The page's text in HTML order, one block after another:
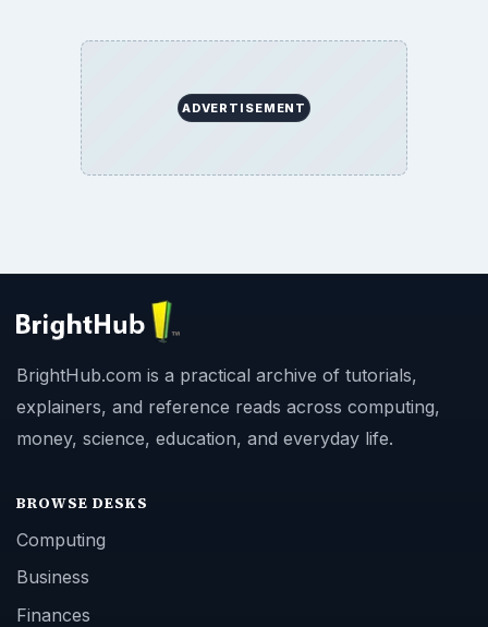
ADVERTISEMENT
BrightHub.com is a practical archive of tutorials,
explainers, and reference reads across computing,
money, science, education, and everyday life.
BROWSE DESKS
Computing
Business
Finances